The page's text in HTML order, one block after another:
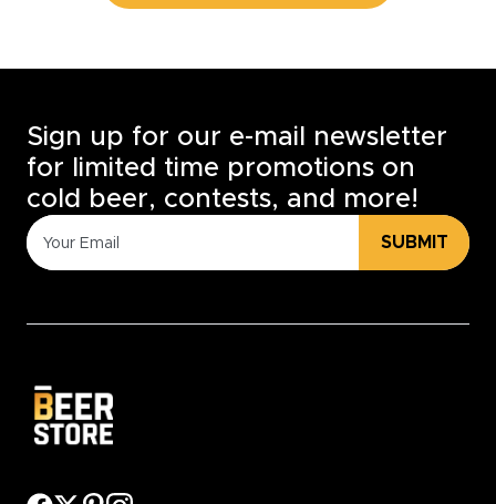
Sign up for our e-mail newsletter
for limited time promotions on
cold beer, contests, and more!
SUBMIT